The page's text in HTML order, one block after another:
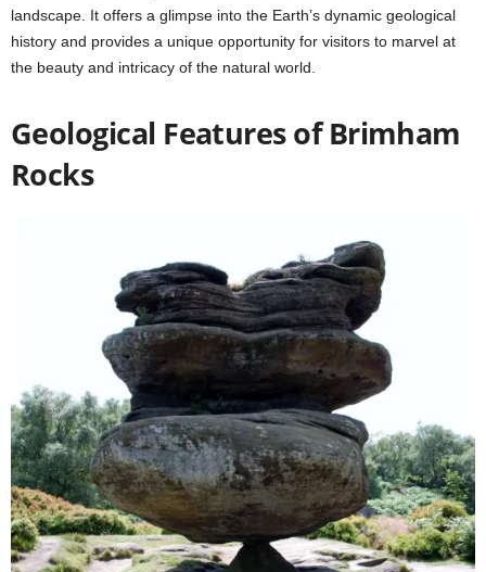
landscape. It offers a glimpse into the Earth’s dynamic geological
history and provides a unique opportunity for visitors to marvel at
the beauty and intricacy of the natural world.
Geological Features of Brimham
Rocks